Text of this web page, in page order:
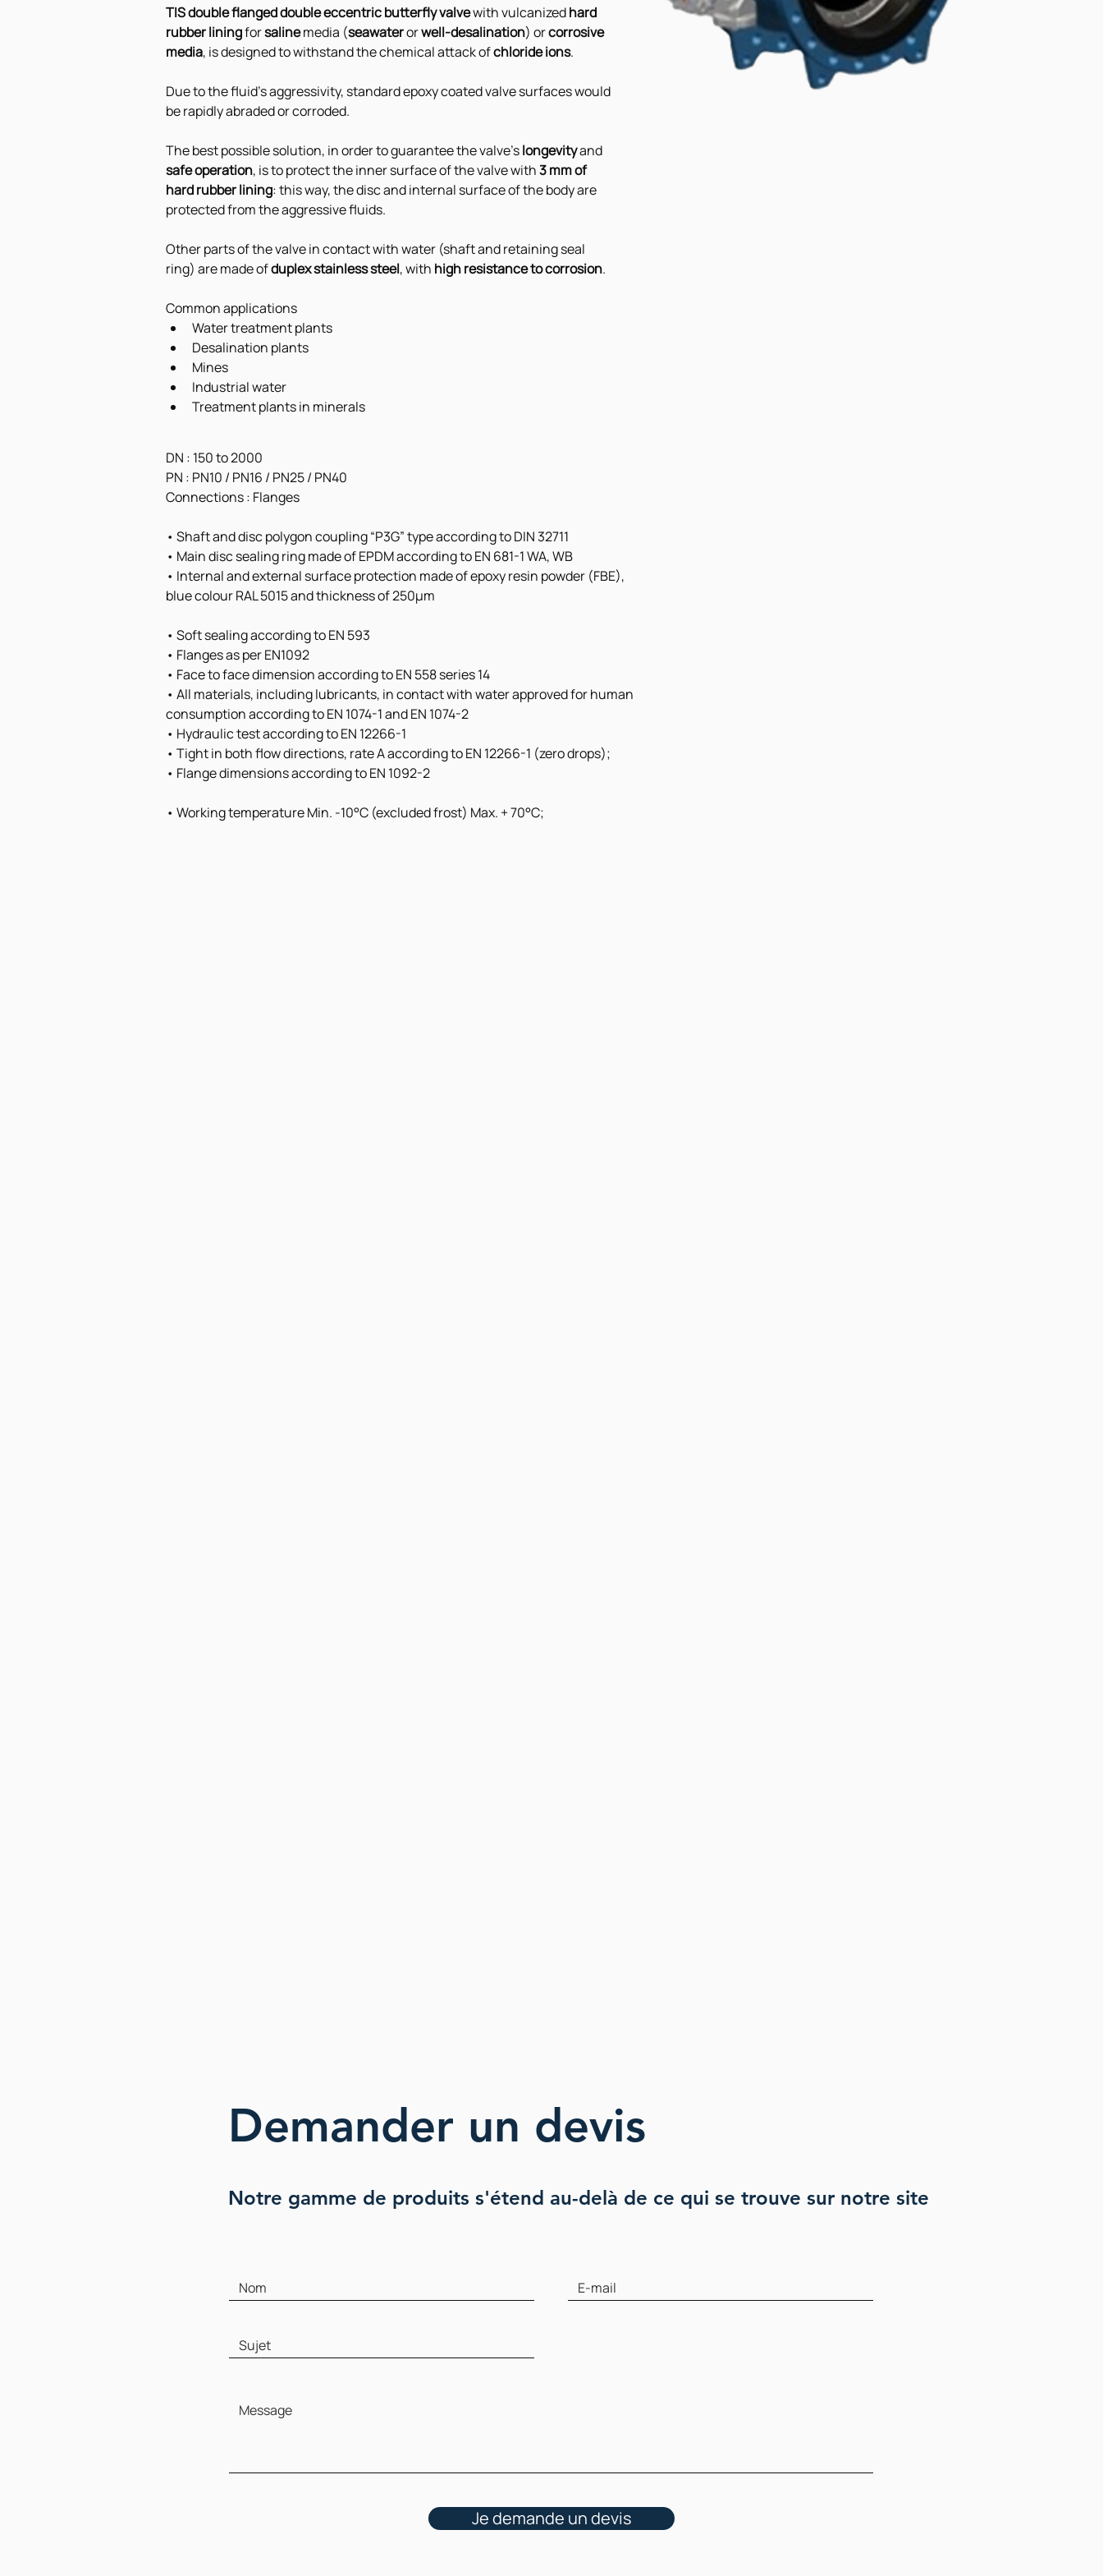
TIS double flanged double eccentric butterfly valve with vulcanized hard
rubber lining for saline media (seawater or well-desalination) or corrosive
media, is designed to withstand the chemical attack of chloride ions.
Due to the fluid's aggressivity, standard epoxy coated valve surfaces would
be rapidly abraded or corroded.
The best possible solution, in order to guarantee the valve's longevity and
safe operation, is to protect the inner surface of the valve with 3 mm of
hard rubber lining: this way, the disc and internal surface of the body are
protected from the aggressive fluids.
Other parts of the valve in contact with water (shaft and retaining seal
ring) are made of duplex stainless steel, with high resistance to corrosion.
Common applications
Water treatment plants
Desalination plants
Mines
Industrial water
Treatment plants in minerals
DN : 150 to 2000
PN : PN10 / PN16 / PN25 / PN40
Connections : Flanges
• Shaft and disc polygon coupling “P3G” type according to DIN 32711
• Main disc sealing ring made of EPDM according to EN 681-1 WA, WB
• Internal and external surface protection made of epoxy resin powder (FBE),
blue colour RAL 5015 and thickness of 250μm
• Soft sealing according to EN 593
• Flanges as per EN1092
• Face to face dimension according to EN 558 series 14
• All materials, including lubricants, in contact with water approved for human
consumption according to EN 1074-1 and EN 1074-2
• Hydraulic test according to EN 12266-1
• Tight in both flow directions, rate A according to EN 12266-1 (zero drops);
• Flange dimensions according to EN 1092-2
• Working temperature Min. -10°C (excluded frost) Max. + 70°C;
Demander un devis
Notre gamme de produits s'étend au-delà de ce qui se trouve sur notre site
Je demande un devis